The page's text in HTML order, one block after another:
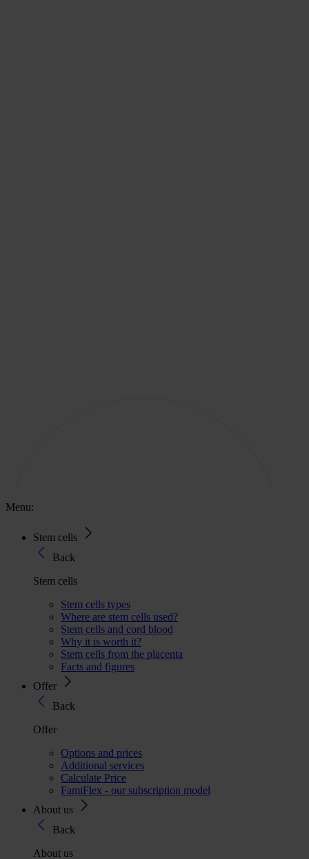
Menu:
Stem cells
Back
Stem cells
Stem cells types
Where are stem cells used?
Stem cells and cord blood
Why it is worth it?
Stem cells from the placenta
Facts and figures
Offer
Back
Offer
Options and prices
Additional services
Calculate Price
FamiFlex - our subscription model
About us
Back
About us